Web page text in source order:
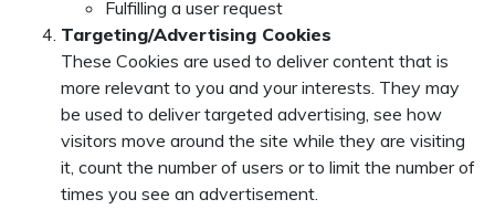
Fulfilling a user request
Targeting/Advertising Cookies
These Cookies are used to deliver content that is
more relevant to you and your interests. They may
be used to deliver targeted advertising, see how
visitors move around the site while they are visiting
it, count the number of users or to limit the number of
times you see an advertisement.